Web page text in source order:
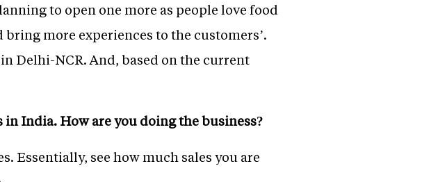
to open one more as people love food
more experiences to the customers’.
Delhi-NCR. And, based on the current
India. How are you doing the business?
Essentially, see how much sales you are